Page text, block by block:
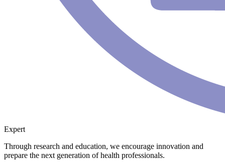
Expert
Through research and education, we encourage innovation and
prepare the next generation of health professionals.